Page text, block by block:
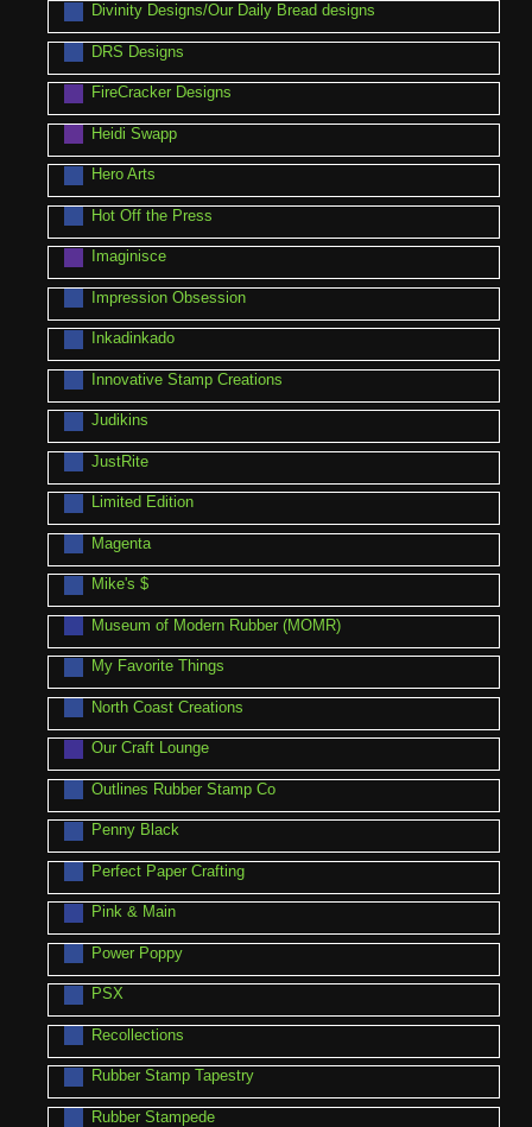
Divinity Designs/Our Daily Bread designs
DRS Designs
FireCracker Designs
Heidi Swapp
Hero Arts
Hot Off the Press
Imaginisce
Impression Obsession
Inkadinkado
Innovative Stamp Creations
Judikins
JustRite
Limited Edition
Magenta
Mike's $
Museum of Modern Rubber (MOMR)
My Favorite Things
North Coast Creations
Our Craft Lounge
Outlines Rubber Stamp Co
Penny Black
Perfect Paper Crafting
Pink & Main
Power Poppy
PSX
Recollections
Rubber Stamp Tapestry
Rubber Stampede